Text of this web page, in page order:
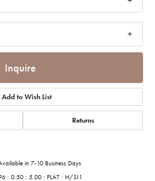
Inquire
Add to Wish List
Returns
in 7-10 Business Days
: 0.50 : 5.00 : PLAT : H/SI1